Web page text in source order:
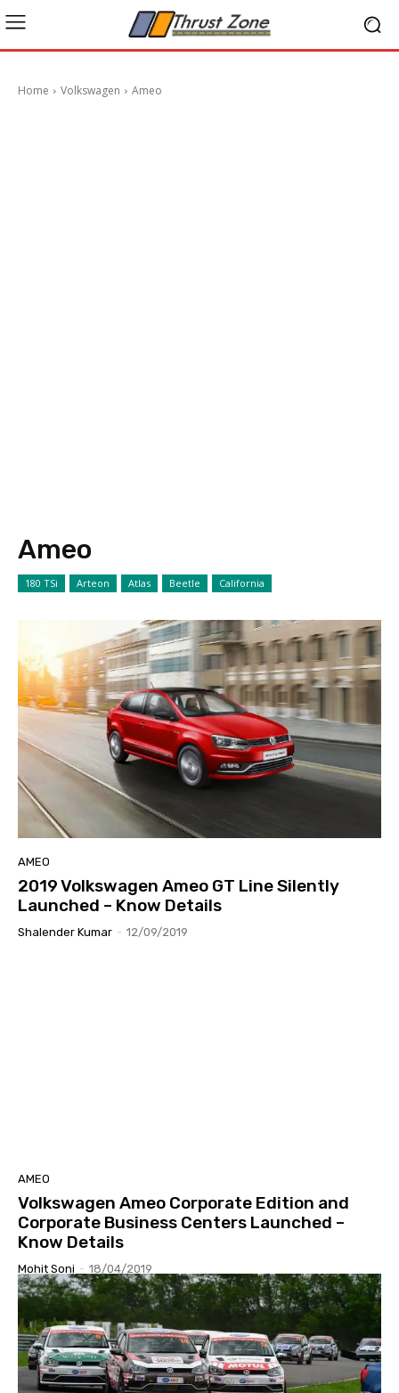
Home Volkswagen Ameo
Ameo
180 TSi Arteon Atlas Beetle California
AMEO
2019 Volkswagen Ameo GT Line Silently
Launched – Know Details
Shalender Kumar - 12/09/2019
AMEO
Volkswagen Ameo Corporate Edition and
Corporate Business Centers Launched –
Know Details
Mohit Soni - 18/04/2019